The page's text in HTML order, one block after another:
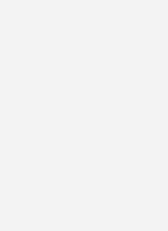
as well,
for this
fans and
me